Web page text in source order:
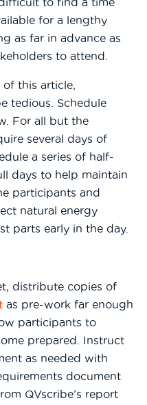
for a lengthy
as far in advance as
to attend.
this article,
tedious. Schedule
For all but the
several days of
a series of half-
days to help maintain
participants and
natural energy
parts early in the day.
distribute copies of
as pre-work far enough
participants to
prepared. Instruct
as needed with
document
QVscribe’s report